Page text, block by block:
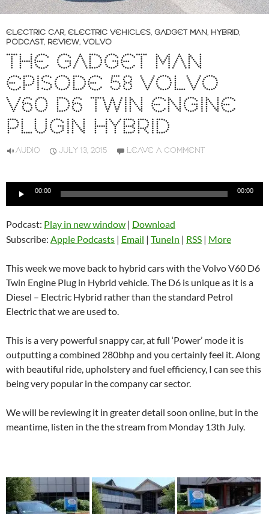
ELECTRIC CAR, ELECTRIC VEHICLES, GADGET MAN, HYBRID,
PODCAST, REVIEW, VOLVO
THE GADGET MAN
EPISODE 58 VOLVO
V60 D6 TWIN ENGINE
PLUGIN HYBRID
AUDIO JULY 13, 2015 LEAVE A COMMENT
Audio
00:00 00:00
Podcast: Play in new window | Download
Subscribe: Apple Podcasts | Email | TuneIn | RSS | More
This week we move back to hybrid cars with the Volvo V60 D6
Twin Engine Plug in Hybrid vehicle. The D6 is unique as it is a
Diesel – Electric Hybrid rather than the standard Petrol
Electric that we are used to.
This is a very powerful snappy car, at full ‘Power’ mode it is
outputting a combined 280bhp and you certainly feel it. Along
with beautiful ride, upholstery and fuel efficiency, I can see this
being very popular in the company car sector.
We will be reviewing it in greater detail soon online, but in the
meantime, listen in the the stream from Monday 13th July.